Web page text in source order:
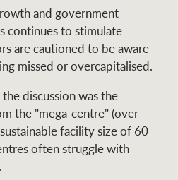
Valuations
& Partners
and government
continues to stimulate
are cautioned to be aware
missed or overcapitalised.
discussion was the
the "mega-centre" (over
facility size of 60
often struggle with